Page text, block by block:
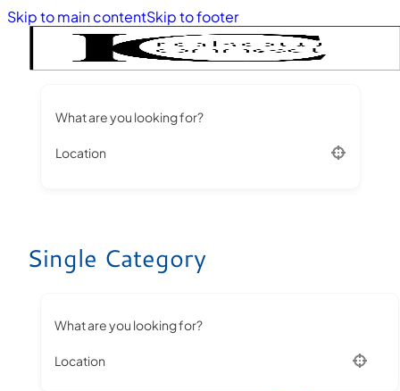
Skip to main contentSkip to footer
What are you looking for?
Location
Single Category
What are you looking for?
Location